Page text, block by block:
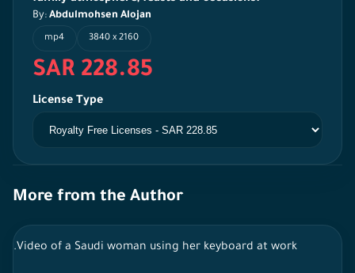
By: Abdulmohsen Alojan
mp4 3840 x 2160
SAR 228.85
License Type
More from the Author
.Video of a Saudi woman using her keyboard at work